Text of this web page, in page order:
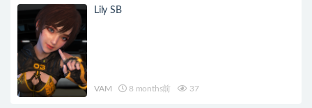
Lily SB
VAM 8 months前 37